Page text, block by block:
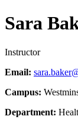
Sara
Instructor
Email:
Campus:
Department: